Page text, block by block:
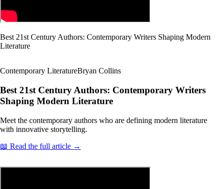
Best 21st Century Authors: Contemporary Writers Shaping Modern
Literature
Contemporary LiteratureBryan Collins
Best 21st Century Authors: Contemporary Writers
Shaping Modern Literature
Meet the contemporary authors who are defining modern literature
with innovative storytelling.
📖 Read the full article →